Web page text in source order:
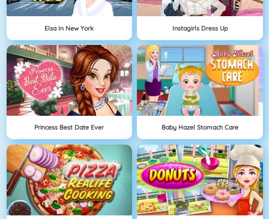
Elsa In New York Instagirls Dress Up
Princess Best Date Ever Baby Hazel Stomach Care